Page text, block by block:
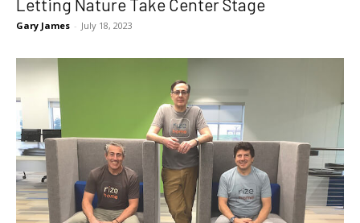
Letting Nature Take Center Stage
Gary James - July 18, 2023